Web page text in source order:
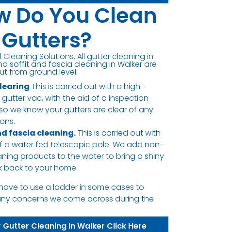
Do You Clean
Cleaning Solutions. All gutter cleaning in
soffit and fascia cleaning in Walker are
from ground level.
This is carried out with a high-
vac, with the aid of a inspection
we know your gutters are clear of any
fascia cleaning.This is carried out with
a water fed telescopic pole. We add non-
products to the water to bring a shiny
back to your home.
to use a ladder in some cases to
concerns we come across during the
Gutter Cleaning In Walker Click Here